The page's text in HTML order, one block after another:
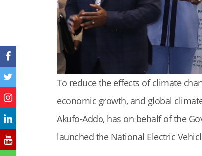
To reduce the effects of climate
economic growth, and global
Akufo-Addo, has on behalf of the
launched the National Electric